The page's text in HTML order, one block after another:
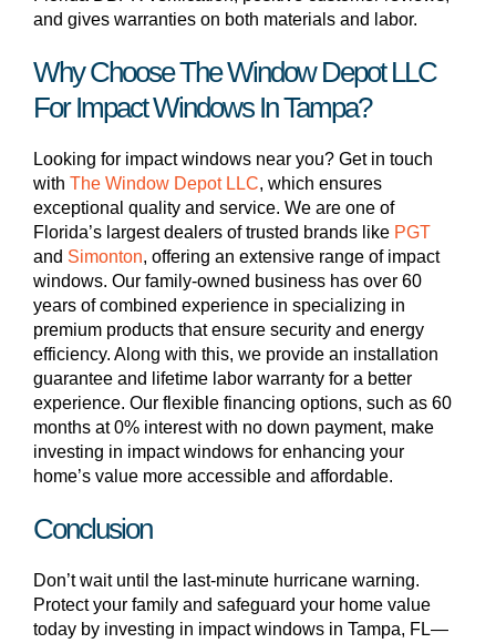
and gives warranties on both materials and labor.
Why Choose The Window Depot LLC
For Impact Windows In Tampa?
Looking for impact windows near you? Get in touch
with The Window Depot LLC, which ensures
exceptional quality and service. We are one of
Florida’s largest dealers of trusted brands like PGT
and Simonton, offering an extensive range of impact
windows. Our family-owned business has over 60
years of combined experience in specializing in
premium products that ensure security and energy
efficiency. Along with this, we provide an installation
guarantee and lifetime labor warranty for a better
experience. Our flexible financing options, such as 60
months at 0% interest with no down payment, make
investing in impact windows for enhancing your
home’s value more accessible and affordable.
Conclusion
Don’t wait until the last-minute hurricane warning.
Protect your family and safeguard your home value
today by investing in impact windows in Tampa, FL—